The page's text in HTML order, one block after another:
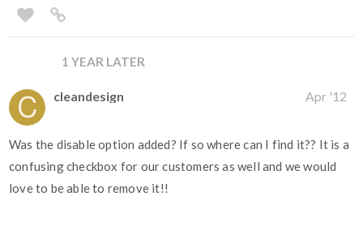
1 YEAR LATER
cleandesign Apr '12
Was the disable option added? If so where can I find it?? It is a
confusing checkbox for our customers as well and we would
love to be able to remove it!!